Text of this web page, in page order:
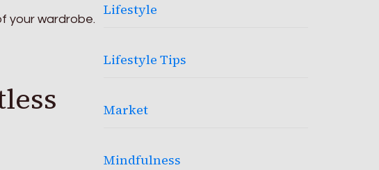
your wardrobe.
Lifestyle
Lifestyle Tips
Market
Mindfulness